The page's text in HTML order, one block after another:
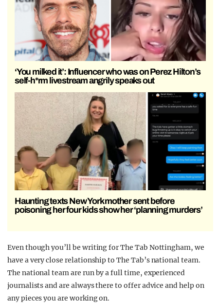
‘You milked it’: Influencer who was on Perez Hilton’s
self-h*rm livestream angrily speaks out
Haunting texts New York mother sent before
poisoning her four kids show her ‘planning murders’
Even though you’ll be writing for The Tab Nottingham, we
have a very close relationship to The Tab’s national team.
The national team are run by a full time, experienced
journalists and are always there to offer advice and help on
any pieces you are working on.